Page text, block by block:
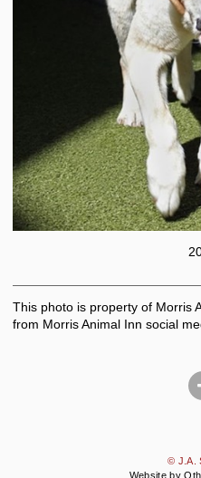
This photo is property of Morris
from Morris Animal Inn social
© J.A.
Website by